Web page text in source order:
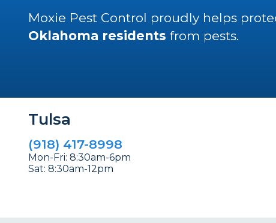
Moxie Pest Control proudly helps
Oklahoma residents from pests.
Tulsa
(918) 417-8998
Mon-Fri: 8:30am-6pm
Sat: 8:30am-12pm